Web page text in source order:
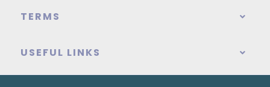
TERMS
USEFUL LINKS